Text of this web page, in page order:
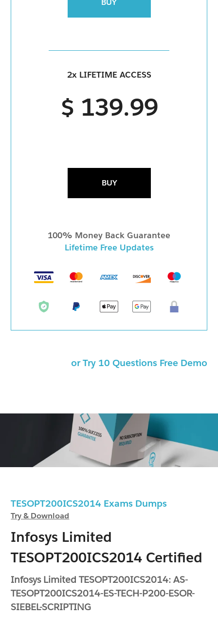
TESOPT200ICS2014 Exams Dumps
Try & Download
Infosys Limited
TESOPT200ICS2014 Certified
Infosys Limited TESOPT200ICS2014: AS-
TESOPT200ICS2014-ES-TECH-P200-ESOR-
SIEBEL-SCRIPTING
BUY
2x LIFETIME ACCESS
$ 139.99
BUY
100% Money Back Guarantee
Lifetime Free Updates
or Try 10 Questions Free Demo